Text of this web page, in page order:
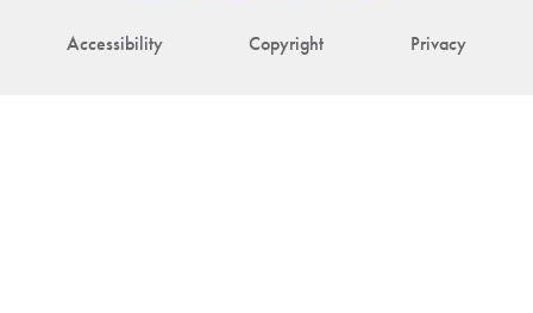
Accessibility Copyright Privacy